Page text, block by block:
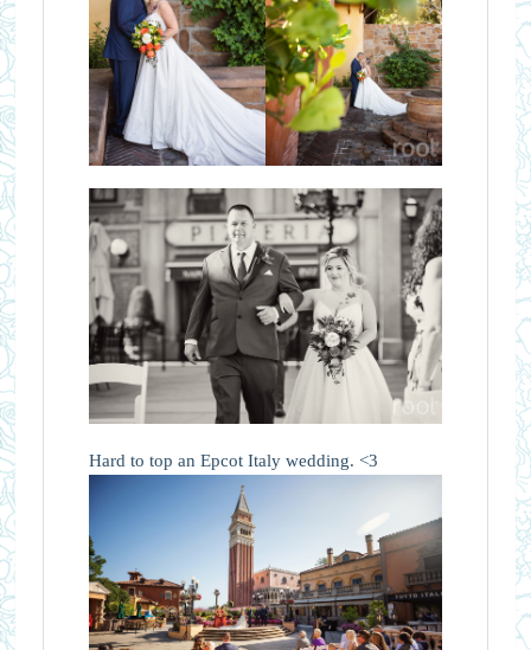
Hard to top an Epcot Italy wedding. <3